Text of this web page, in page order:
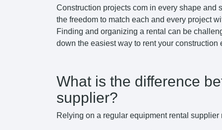
Construction projects com in every shape and
the freedom to match each and every project
Finding and organizing a rental can be
down the easiest way to rent your
What is the difference
supplier?
Relying on a regular equipment rental